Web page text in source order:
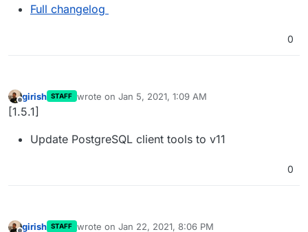
Full changelog
0
Offline
girish STAFF wrote on Jan 5, 2021, 1:09 AM
last edited by
[1.5.1]
Update PostgreSQL client tools to v11
0
girish STAFF wrote on Jan 22, 2021, 8:06 PM